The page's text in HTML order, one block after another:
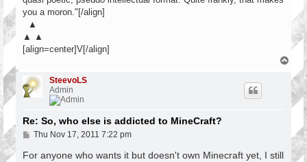
you a moron."[/align]
▲
▲ ▲
[align=center]V[/align]
p
SteevoLS
Admin
Re: So, who else is addicted to MineCraft?
P
s
Thu Nov 17, 2011 7:22 pm
For anyone who wants it but doesn't own Minecraft yet, I still